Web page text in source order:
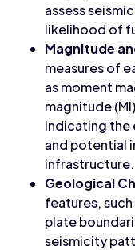
assess
likelihood of
Magnitude
measures of
as moment
magnitude
indicating the
and potential
infrastructure.
Geological
features,
plate
seismicity